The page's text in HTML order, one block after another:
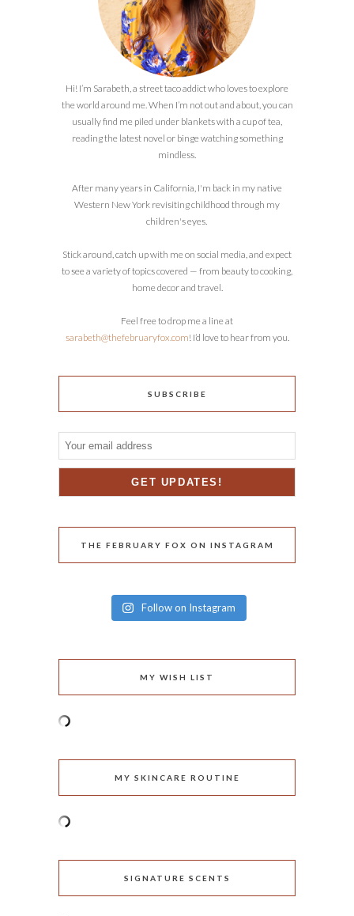
Hi! I’m Sarabeth, a street taco addict who loves to explore
the world around me. When I’m not out and about, you can
usually find me piled under blankets with a cup of tea,
reading the latest novel or binge watching something
mindless.
After many years in California, I'm back in my native
Western New York revisiting childhood through my
children's eyes.
Stick around, catch up with me on social media, and expect
to see a variety of topics covered — from beauty to cooking,
home decor and travel.
Feel free to drop me a line at
sarabeth@thefebruaryfox.com! I’d love to hear from you.
SUBSCRIBE
THE FEBRUARY FOX ON INSTAGRAM
Follow on Instagram
MY WISH LIST
MY SKINCARE ROUTINE
SIGNATURE SCENTS